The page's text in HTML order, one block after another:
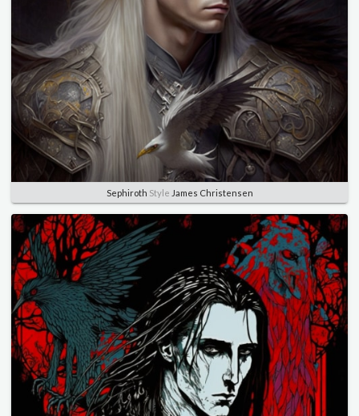
Sephiroth Style James Christensen